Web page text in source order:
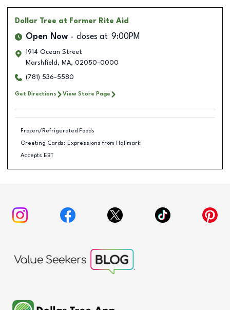
Dollar Tree at Former Rite Aid
Open Now closes at 9:00PM
1914 Ocean Street
Marshfield , MA, 02050-0000
(781) 536-5580
Get Directions View Store Page
Frozen/Refrigerated Foods
Greeting Cards: Expressions from Hallmark
Accepts EBT